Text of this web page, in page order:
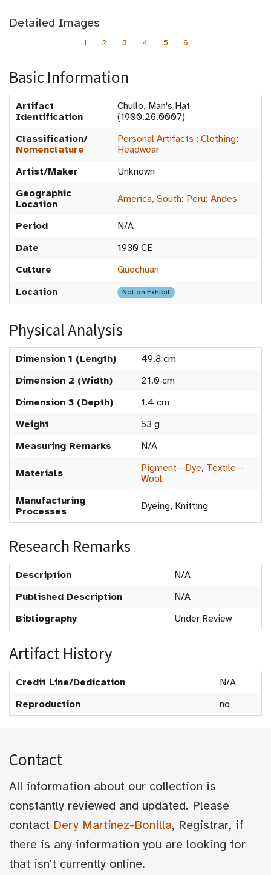
Detailed Images
1 2 3 4 5 6
Basic Information
Artifact
Identification
Chullo, Man's Hat
(1900.26.0007)
Classification/
Nomenclature
Personal Artifacts : Clothing:
Headwear
Artist/Maker
Unknown
Geographic
Location
America, South: Peru: Andes
Period
N/A
Date
1930 CE
Culture
Quechuan
Location
Not on Exhibit
Physical Analysis
Dimension 1 (Length)
49.8 cm
Dimension 2 (Width)
21.0 cm
Dimension 3 (Depth)
1.4 cm
Weight
53 g
Measuring Remarks
N/A
Materials Pigment--Dye, Textile--
Wool
Manufacturing
Processes
Dyeing, Knitting
Research Remarks
Description
N/A
Published Description
N/A
Bibliography
Under Review
Artifact History
Credit Line/Dedication
N/A
Reproduction
no
Contact
All information about our collection is
constantly reviewed and updated. Please
contact Dery Martínez-Bonilla, Registrar, if
there is any information you are looking for
that isn't currently online.